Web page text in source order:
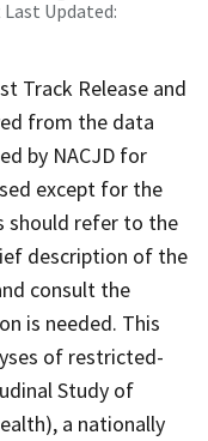
Updated:
Track Release and
from the data
by NACJD for
except for the
should refer to the
description of the
consult the
is needed. This
of restricted-
Study of
a nationally